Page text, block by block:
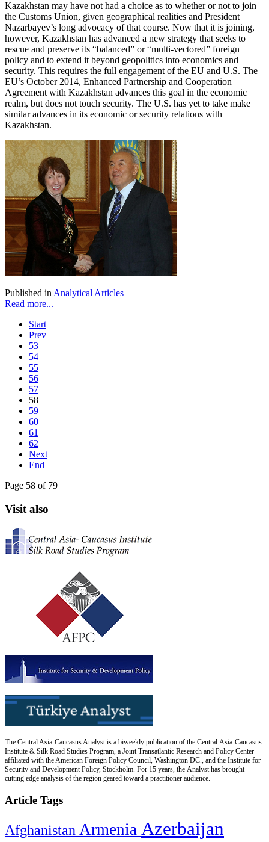
Kazakhstan may have not had a choice as to whether or not to join
the Customs Union, given geographical realities and President
Nazarbayev’s long advocacy of that course. Now that it is joining,
however, Kazakhstan has advanced a new strategy that seeks to
rescue and preserve its “balanced” or “multi-vectored” foreign
policy and to extend it beyond geopolitics into economics and
security. This requires the full engagement of the EU and U.S. The
EU’s October 2014, Enhanced Partnership and Cooperation
Agreement with Kazakhstan advances this goal in the economic
realm, but does not touch security. The U.S. has yet to take make
similar advances in its economic or security relations with
Kazakhstan.
Published in Analytical Articles
Read more...
Start
Prev
53
54
55
56
57
58
59
60
61
62
Next
End
Page 58 of 79
Visit also
The Central Asia-Caucasus Analyst is a biweekly publication of the Central Asia-Caucasus
Institute & Silk Road Studies Program, a Joint Transatlantic Research and Policy Center
affiliated with the American Foreign Policy Council, Washington DC., and the Institute for
Security and Development Policy, Stockholm. For 15 years, the Analyst has brought
cutting edge analysis of the region geared toward a practitioner audience.
Article Tags
Afghanistan Armenia Azerbaijan